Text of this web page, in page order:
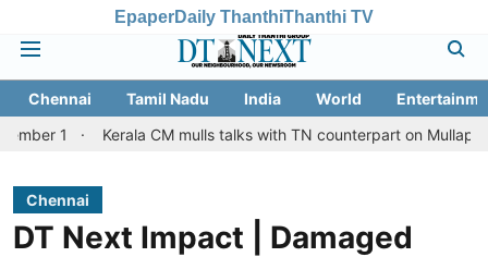
EpaperDaily ThanthiThanthi TV
Chennai Tamil Nadu India World
Kerala CM mulls talks with TN counterpart on Mullaperiyar dam
Chennai
DT Next Impact | Damaged